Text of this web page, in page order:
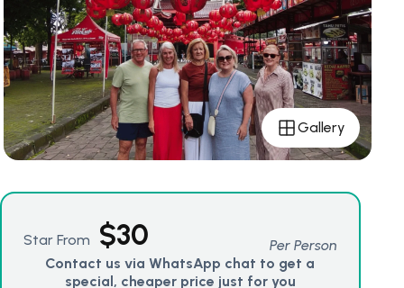
Gallery
Star From $30
Per Person
Contact us via WhatsApp chat to get a
special, cheaper price just for you